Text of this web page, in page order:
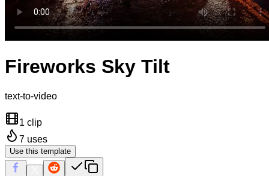
Fireworks Sky Tilt
text-to-video
1 clip
7 uses
Use this template